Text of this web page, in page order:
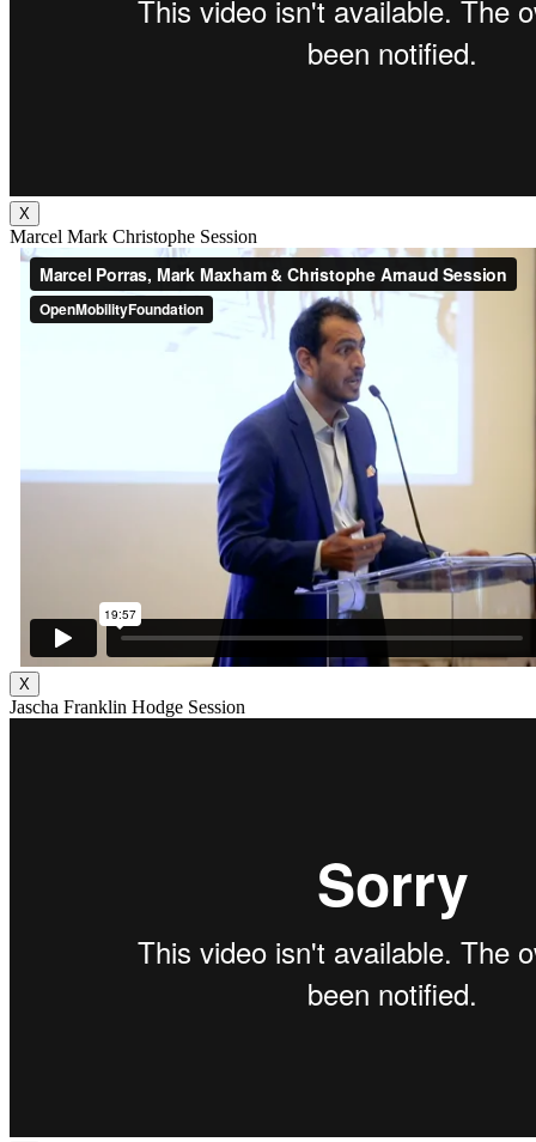
X
Marcel Mark Christophe Session
X
Jascha Franklin Hodge Session